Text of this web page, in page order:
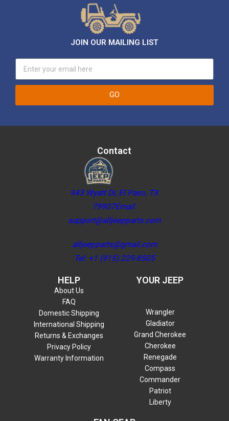
JOIN OUR MAILING LIST
GO
Contact
943 Wyatt Dr, El Paso, TX
79907Email:
support@alljeepparts.com
alljeepparts@gmail.com
Tel: +1 (915) 229-8505
HELP
About Us
FAQ
Domestic Shipping
International Shipping
Returns & Exchanges
Privacy Policy
Warranty Information
YOUR JEEP
Wrangler
Gladiator
Grand Cherokee
Cherokee
Renegade
Compass
Commander
Patriot
Liberty